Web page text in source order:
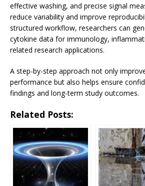
effective washing, and precise signal
reduce variability and improve
structured workflow, researchers can
cytokine data for immunology,
related research applications.
A step-by-step approach not only
performance but also helps ensure
findings and long-term study outcomes.
Related Posts: